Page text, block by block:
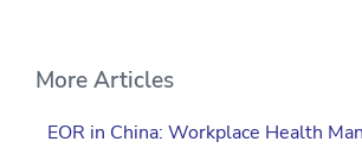
More Articles
EOR in China: Workplace Health